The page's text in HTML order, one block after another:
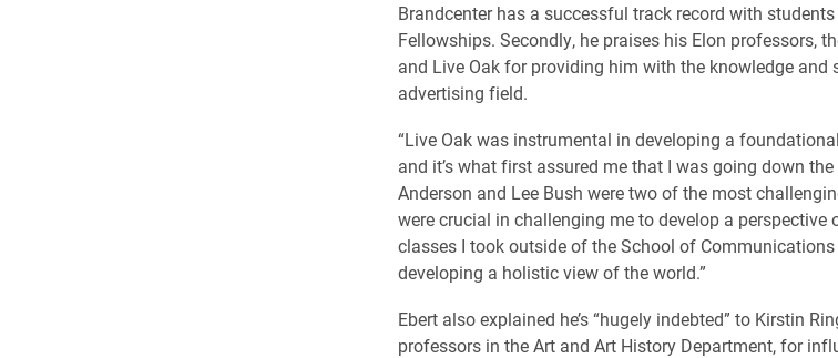
Brandcenter has a successful track record with
Fellowships. Secondly, he praises his Elon professors,
and Live Oak for providing him with the knowledge and
advertising field.
“Live Oak was instrumental in developing a
and it’s what first assured me that I was going down
Anderson and Lee Bush were two of the most
were crucial in challenging me to develop a perspective
classes I took outside of the School of
developing a holistic view of the world.”
Ebert also explained he’s “hugely indebted” to Kirstin
professors in the Art and Art History Department, for